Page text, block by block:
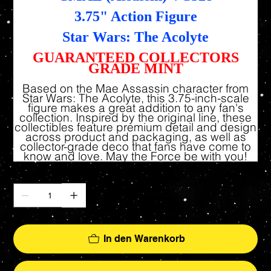
3.75" Action Figure
Star Wars: The Acolyte
GUARANTEED COLLECTORS
GRADE MINT
Based on the Mae Assassin character from
Star Wars: The Acolyte, this 3.75-inch-scale
figure makes a great addition to any fan's
collection. Inspired by the original line, these
collectibles feature premium detail and design
across product and packaging, as well as
collector-grade deco that fans have come to
know and love. May the Force be with you!
In den Warenkorb